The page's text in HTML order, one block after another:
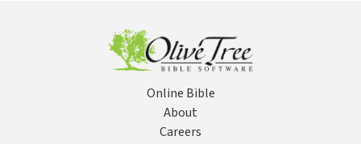
Online Bible
About
Careers